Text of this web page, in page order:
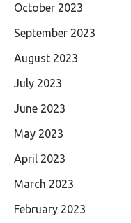
October 2023
September 2023
August 2023
July 2023
June 2023
May 2023
April 2023
March 2023
February 2023